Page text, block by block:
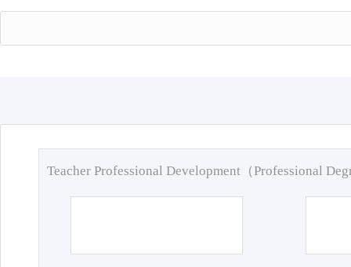
Teacher Professional Development（Professional